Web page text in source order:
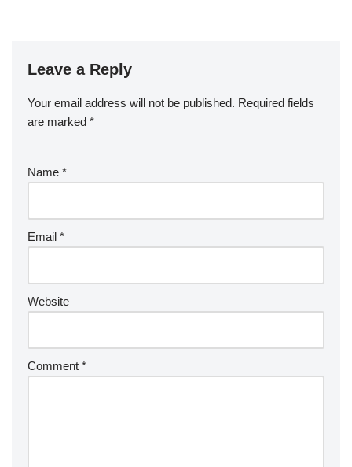
Leave a Reply
Your email address will not be published. Required fields
are marked *
Name *
Email *
Website
Comment *